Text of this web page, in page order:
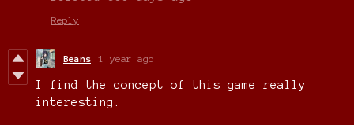
Reply
Beans 1 year ago
I find the concept of this game really
interesting.